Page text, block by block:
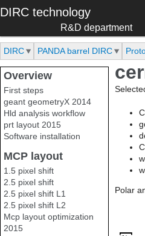
Skip to main content
DIRC technology
R&D department
DIRC PANDA barrel DIRC
Overview
First steps
geant geometryX 2014
Hld analysis workflow
prt layout 2015
Software installation
MCP layout
1.5 pixel shift
2.5 pixel shift
2.5 pixel shift L1
2.5 pixel shift L2
Mcp layout optimization
2015
Polar